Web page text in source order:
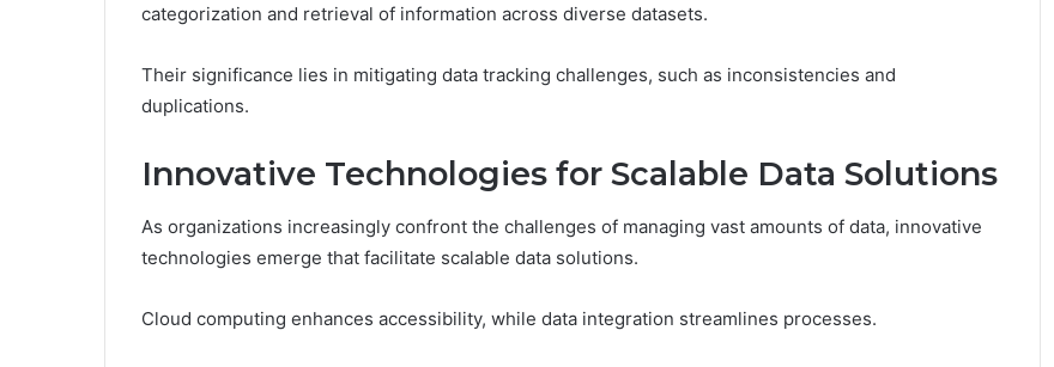
categorization and retrieval of information across diverse datasets.
Their significance lies in mitigating data tracking challenges, such as inconsistencies and
duplications.
Innovative Technologies for Scalable Data Solutions
As organizations increasingly confront the challenges of managing vast amounts of data, innovative
technologies emerge that facilitate scalable data solutions.
Cloud computing enhances accessibility, while data integration streamlines processes.